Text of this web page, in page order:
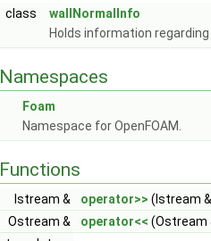
class
wallNormalInfo
Holds information
Namespaces
Foam
Namespace for OpenFOAM.
Functions
Istream & operator>> (Istream
Ostream &
operator<< (Ostream